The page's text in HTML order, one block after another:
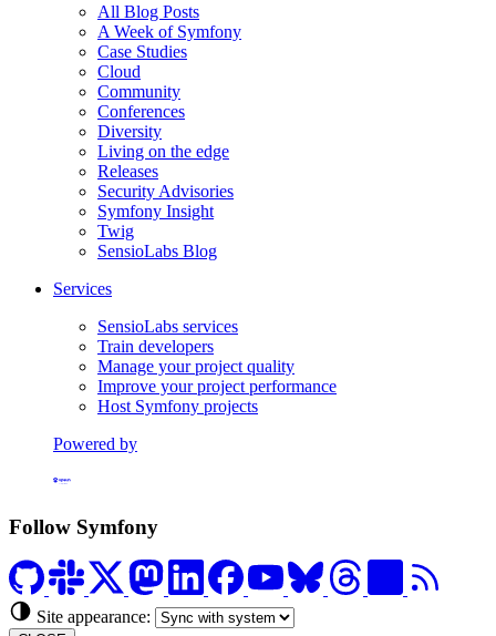
All Blog Posts
A Week of Symfony
Case Studies
Cloud
Community
Conferences
Diversity
Living on the edge
Releases
Security Advisories
Symfony Insight
Twig
SensioLabs Blog
Services
SensioLabs services
Train developers
Manage your project quality
Improve your project performance
Host Symfony projects
Powered by
Formerly Platform.sh
Follow Symfony
Site appearance: